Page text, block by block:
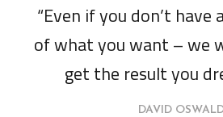
“Even if you don’t have
of what you want – we
get the result you
DAVID